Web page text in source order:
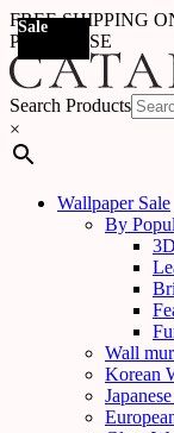
FREE SHIPPING
PURCHASE
Search Products
×
Wallpaper Sale
By
Wall
Korean
Sale
Sale
Sale
Sale
Sale
Sale